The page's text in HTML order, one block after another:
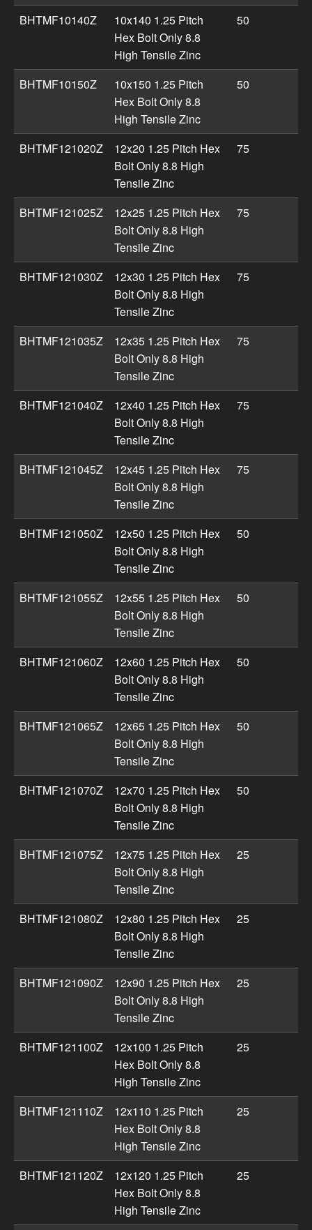
BHTMF10140Z
10x140 1.25 Pitch
Hex Bolt Only 8.8
High Tensile Zinc
50
BHTMF10150Z
10x150 1.25 Pitch
Hex Bolt Only 8.8
High Tensile Zinc
50
BHTMF121020Z
12x20 1.25 Pitch Hex
Bolt Only 8.8 High
Tensile Zinc
75
BHTMF121025Z
12x25 1.25 Pitch Hex
Bolt Only 8.8 High
Tensile Zinc
75
BHTMF121030Z
12x30 1.25 Pitch Hex
Bolt Only 8.8 High
Tensile Zinc
75
BHTMF121035Z
12x35 1.25 Pitch Hex
Bolt Only 8.8 High
Tensile Zinc
75
BHTMF121040Z
12x40 1.25 Pitch Hex
Bolt Only 8.8 High
Tensile Zinc
75
BHTMF121045Z
12x45 1.25 Pitch Hex
Bolt Only 8.8 High
Tensile Zinc
75
BHTMF121050Z
12x50 1.25 Pitch Hex
Bolt Only 8.8 High
Tensile Zinc
50
BHTMF121055Z
12x55 1.25 Pitch Hex
Bolt Only 8.8 High
Tensile Zinc
50
BHTMF121060Z
12x60 1.25 Pitch Hex
Bolt Only 8.8 High
Tensile Zinc
50
BHTMF121065Z
12x65 1.25 Pitch Hex
Bolt Only 8.8 High
Tensile Zinc
50
BHTMF121070Z
12x70 1.25 Pitch Hex
Bolt Only 8.8 High
Tensile Zinc
50
BHTMF121075Z
12x75 1.25 Pitch Hex
Bolt Only 8.8 High
Tensile Zinc
25
BHTMF121080Z
12x80 1.25 Pitch Hex
Bolt Only 8.8 High
Tensile Zinc
25
BHTMF121090Z
12x90 1.25 Pitch Hex
Bolt Only 8.8 High
Tensile Zinc
25
BHTMF121100Z
12x100 1.25 Pitch
Hex Bolt Only 8.8
High Tensile Zinc
25
BHTMF121110Z
12x110 1.25 Pitch
Hex Bolt Only 8.8
High Tensile Zinc
25
BHTMF121120Z
12x120 1.25 Pitch
Hex Bolt Only 8.8
High Tensile Zinc
25